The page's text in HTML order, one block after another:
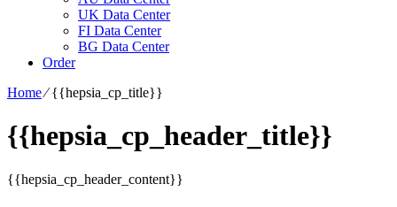
UK Data Center
FI Data Center
BG Data Center
Order
Home⁄{{hepsia_cp_title}}
{{hepsia_cp_header_title}}
{{hepsia_cp_header_content}}